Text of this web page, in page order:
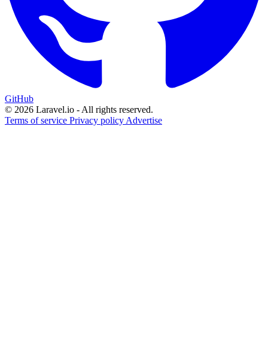
GitHub
© 2026 Laravel.io - All rights reserved.
Terms of service Privacy policy Advertise